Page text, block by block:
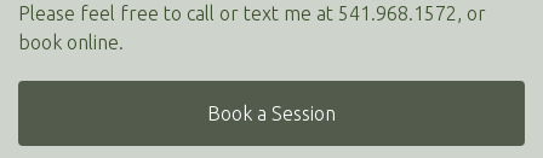
Please feel free to call or text me at 541.968.1572, or
book online.
Book a Session